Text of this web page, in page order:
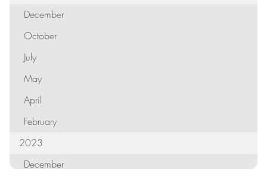
December
October
July
May
April
February
2023
December